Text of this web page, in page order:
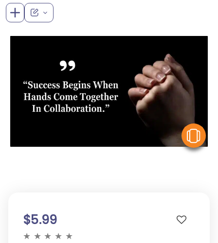
$5.99
★ ★ ★ ★ ★